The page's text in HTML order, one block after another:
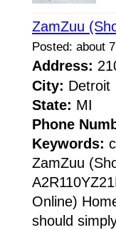
ZamZuu
Posted: about
Address:
City: Detroit
State: MI
Phone
Keywords:
ZamZuu
Online)
should